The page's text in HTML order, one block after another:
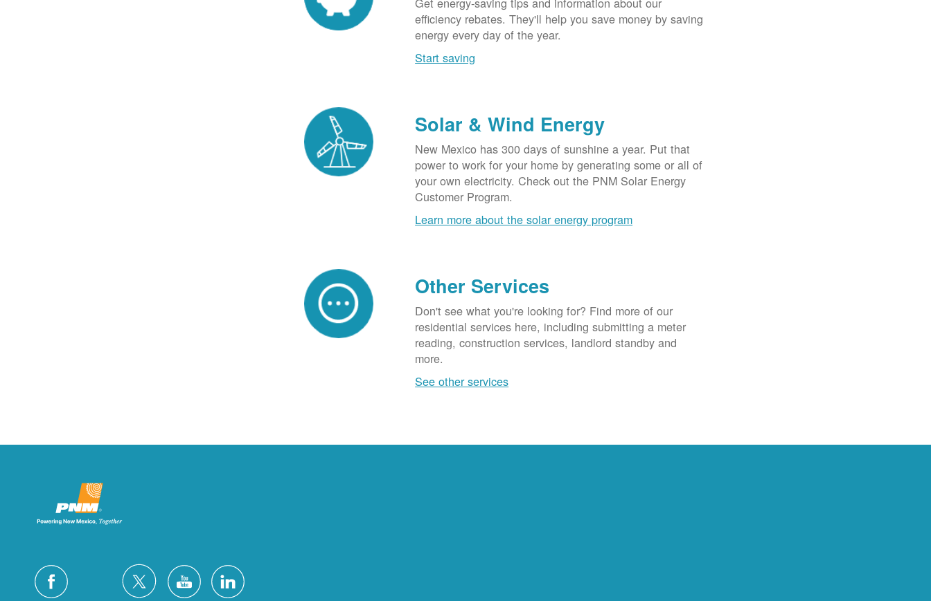
efficiency rebates. They'll help you save money by saving
energy every day of the year.
Start saving
Solar & Wind Energy
New Mexico has 300 days of sunshine a year. Put that
power to work for your home by generating some or all of
your own electricity. Check out the PNM Solar Energy
Customer Program.
Learn more about the solar energy program
Other Services
Don't see what you're looking for? Find more of our
residential services here, including submitting a meter
reading, construction services, landlord standby and
more.
See other services